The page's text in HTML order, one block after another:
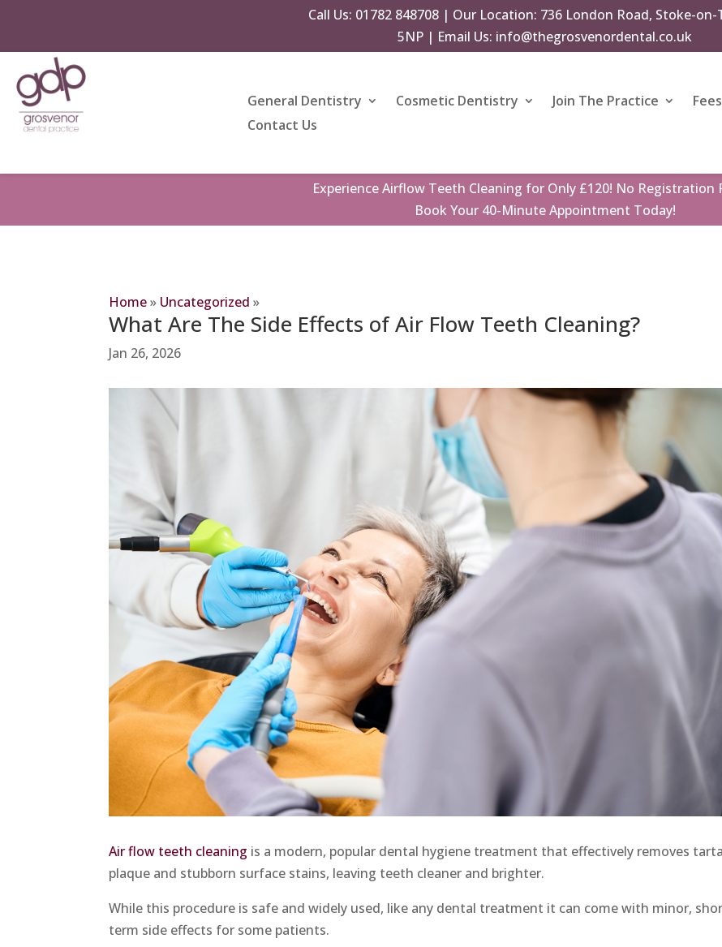
Call Us: 01782 848708| Our Location: 736 London Road, Stoke-on-
5NP | Email Us: info@thegrosvenordental.co.uk
General Dentistry Cosmetic Dentistry Join The Practice Fees
Contact Us
ExperienceAirflow Teeth Cleaning for Only £120! No Registration
Book Your 40-Minute Appointment Today!
Home» Uncategorized »
What Are The Side Effects of Air Flow Teeth Cleaning?
Jan 26, 2026
Air flow teeth cleaning is a modern, popular dental hygiene treatment that effectively removes
plaque and stubborn surface stains, leaving teeth cleaner and brighter.
While this procedure is safe and widely used, like any dental treatment it can come with minor,
term side effects for some patients.